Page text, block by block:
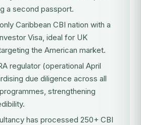
a second passport.
Caribbean CBI nation with a
Visa, ideal for UK
the American market.
regulator (operational April
due diligence across all
strengthening
has processed 250+ CBI